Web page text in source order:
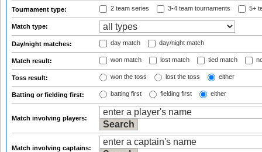
Tournament type: 2 team series 3-4 team tournaments 5+
Match type:
Day/night matches: day match day/night match
Match result: won match lost match tied match
Toss result: won the toss lost the toss either
Batting or fielding first: batting first fielding first either
Match involving players:
Match involving captains: